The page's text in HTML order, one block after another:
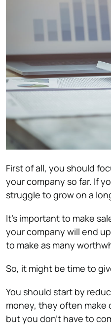
First of all, you should
your company so far. If
struggle to grow on a
It’s important to make
your company will end
to make as many
So, it might be time to
You should start by
money, they often make
but you don’t have to